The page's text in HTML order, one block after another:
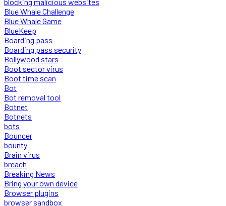
Blue Whale Challenge
Blue Whale Game
BlueKeep
Boarding pass
Boarding pass security
Bollywood stars
Boot sector virus
Boot time scan
Bot
Bot removal tool
Botnet
Botnets
bots
Bouncer
bounty
Brain virus
breach
Breaking News
Bring your own device
Browser plugins
browser sandbox